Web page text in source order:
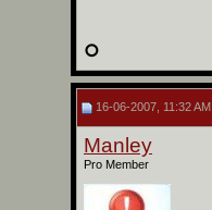
16-06-2007, 11:32 AM
Manley
Pro Member